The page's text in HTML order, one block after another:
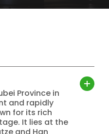
Province in
and rapidly
for its rich
It lies at the